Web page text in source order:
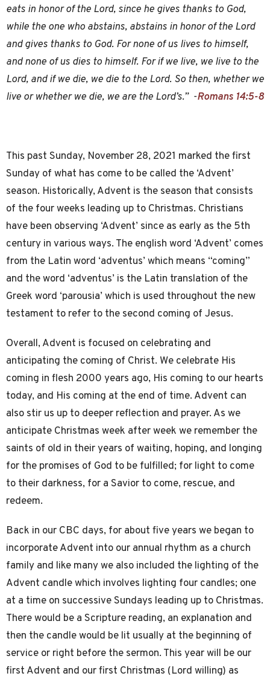
eats in honor of the Lord, since he gives thanks to God,
while the one who abstains, abstains in honor of the Lord
and gives thanks to God. For none of us lives to himself,
and none of us dies to himself. For if we live, we live to the
Lord, and if we die, we die to the Lord. So then, whether we
live or whether we die, we are the Lord’s.” -Romans 14:5-8
This past Sunday, November 28, 2021 marked the first
Sunday of what has come to be called the ‘Advent’
season. Historically, Advent is the season that consists
of the four weeks leading up to Christmas. Christians
have been observing ‘Advent’ since as early as the 5th
century in various ways. The english word ‘Advent’ comes
from the Latin word ‘adventus’ which means “coming”
and the word ‘adventus’ is the Latin translation of the
Greek word ‘parousia’ which is used throughout the new
testament to refer to the second coming of Jesus.
Overall, Advent is focused on celebrating and
anticipating the coming of Christ. We celebrate His
coming in flesh 2000 years ago, His coming to our hearts
today, and His coming at the end of time. Advent can
also stir us up to deeper reflection and prayer. As we
anticipate Christmas week after week we remember the
saints of old in their years of waiting, hoping, and longing
for the promises of God to be fulfilled; for light to come
to their darkness, for a Savior to come, rescue, and
redeem.
Back in our CBC days, for about five years we began to
incorporate Advent into our annual rhythm as a church
family and like many we also included the lighting of the
Advent candle which involves lighting four candles; one
at a time on successive Sundays leading up to Christmas.
There would be a Scripture reading, an explanation and
then the candle would be lit usually at the beginning of
service or right before the sermon. This year will be our
first Advent and our first Christmas (Lord willing) as